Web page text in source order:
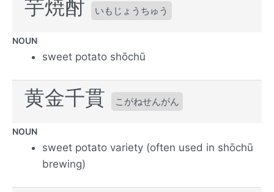
芋焼酎 いもじょうちゅう
NOUN
sweet potato shōchū
黄金千貫 こがねせんがん
NOUN
sweet potato variety (often used in shōchū
brewing)